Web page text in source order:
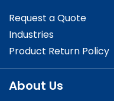
Request a Quote
Industries
Product Return Policy
About Us